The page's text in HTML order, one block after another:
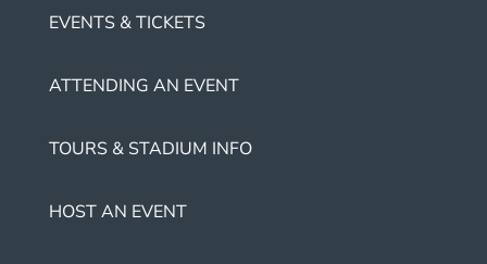
EVENTS & TICKETS
ATTENDING AN EVENT
TOURS & STADIUM INFO
HOST AN EVENT